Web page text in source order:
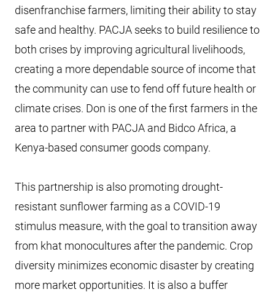
disenfranchise farmers, limiting their ability to stay
safe and healthy. PACJA seeks to build resilience to
both crises by improving agricultural livelihoods,
creating a more dependable source of income that
the community can use to fend off future health or
climate crises. Don is one of the first farmers in the
area to partner with PACJA and Bidco Africa, a
Kenya-based consumer goods company.
This partnership is also promoting drought-
resistant sunflower farming as a COVID-19
stimulus measure, with the goal to transition away
from khat monocultures after the pandemic. Crop
diversity minimizes economic disaster by creating
more market opportunities. It is also a buffer